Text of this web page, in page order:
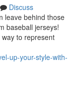
Discuss
leave behind those
baseball jerseys!
to represent
up-your-style-with-